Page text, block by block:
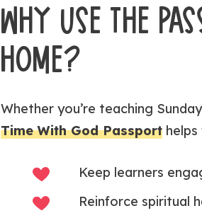
WHY USE THE
HOME?
Whether you’re teaching
Time With God Passport helps
Keep learners
Reinforce spiritual